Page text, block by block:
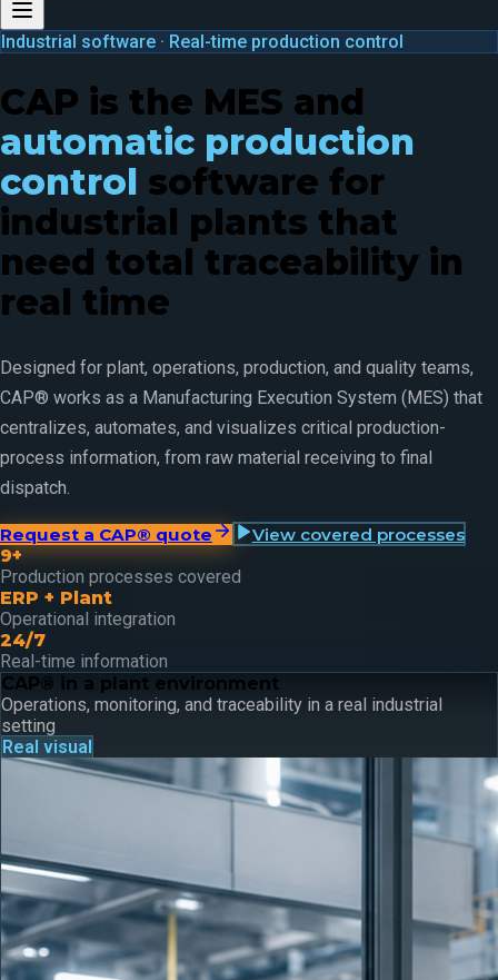
Industrial software · Real-time production control
CAP is the MES and
automatic production
control software for
industrial plants that
need total traceability in
real time
Designed for plant, operations, production, and quality teams,
CAP® works as a Manufacturing Execution System (MES) that
centralizes, automates, and visualizes critical production-
process information, from raw material receiving to final
dispatch.
Request a CAP® quote
View covered processes
9+
Production processes covered
ERP + Plant
Operational integration
24/7
Real-time information
CAP® in a plant environment
Operations, monitoring, and traceability in a real industrial
setting
Real visual